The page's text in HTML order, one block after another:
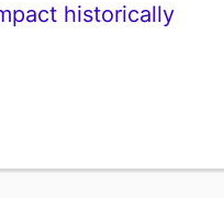
historically